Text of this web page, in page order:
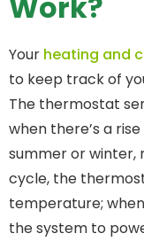
Your heating and
to keep track of
The thermostat
when there’s a
summer or winter,
cycle, the
temperature;
the system to